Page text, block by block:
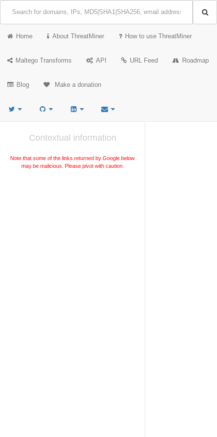
Home About ThreatMiner How to use ThreatMiner
Maltego Transforms API URL Feed Roadmap
Blog Make a donation
Contextual information
Note that some of the links returned by Google below
may be malicious. Please pivot with caution.